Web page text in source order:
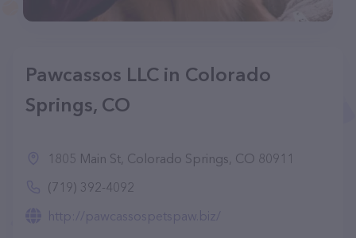
Pawcassos LLC in Colorado
Springs, CO
1805 Main St, Colorado Springs, CO 80911
(719) 392-4092
http://pawcassospetspaw.biz/